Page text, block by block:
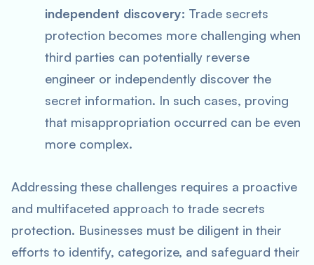
independent discovery: Trade secrets
protection becomes more challenging when
third parties can potentially reverse
engineer or independently discover the
secret information. In such cases, proving
that misappropriation occurred can be even
more complex.
Addressing these challenges requires a proactive
and multifaceted approach to trade secrets
protection. Businesses must be diligent in their
efforts to identify, categorize, and safeguard their